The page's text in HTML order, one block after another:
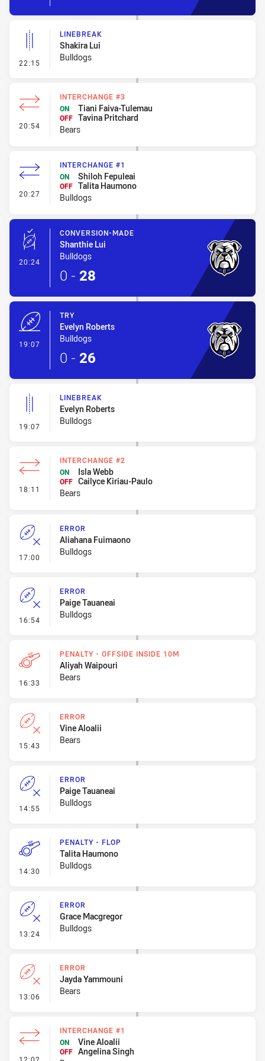
22:15 - Linebreak
LINEBREAK
Shakira Lui
Bulldogs
20:54 - Interchange #3
INTERCHANGE #3
ON
Tiani Faiva-Tulemau
OFF Tavina Pritchard
Bears
20:27 - Interchange #1
INTERCHANGE #1
ON
Shiloh Fepuleai
OFF Talita Haumono
Bulldogs
20:24 - Conversion-Made
CONVERSION-MADE
Shanthie Lui
Bulldogs
0 - 28
19:07
TRY
Evelyn Roberts
Bulldogs
0 - 26
19:07 - Linebreak
LINEBREAK
Evelyn Roberts
Bulldogs
18:11 - Interchange #2
INTERCHANGE #2
ON
Isla Webb
OFF Cailyce Kiriau-Paulo
Bears
17:00 - Error
ERROR
Aliahana Fuimaono
Bulldogs
16:54 - Error
ERROR
Paige Tauaneai
Bulldogs
16:33 - Penalty - Offside inside 10m
PENALTY - OFFSIDE INSIDE 10M
Aliyah Waipouri
Bears
15:43 - Error
ERROR
Vine Aloalii
Bears
14:55 - Error
ERROR
Paige Tauaneai
Bulldogs
14:30 - Penalty - Flop
PENALTY - FLOP
Talita Haumono
Bulldogs
13:24 - Error
ERROR
Grace Macgregor
Bulldogs
13:06 - Error
ERROR
Jayda Yammouni
Bears
- Interchange #1
INTERCHANGE #1
ON
Vine Aloalii
OFF Angelina Singh